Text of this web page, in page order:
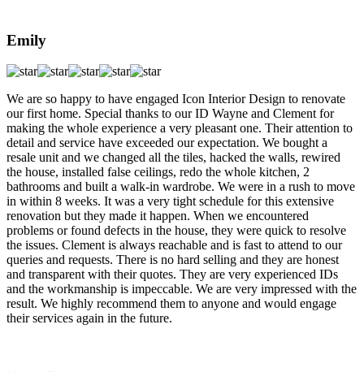
Emily
We are so happy to have engaged Icon Interior Design to renovate
our first home. Special thanks to our ID Wayne and Clement for
making the whole experience a very pleasant one. Their attention to
detail and service have exceeded our expectation. We bought a
resale unit and we changed all the tiles, hacked the walls, rewired
the house, installed false ceilings, redo the whole kitchen, 2
bathrooms and built a walk-in wardrobe. We were in a rush to move
in within 8 weeks. It was a very tight schedule for this extensive
renovation but they made it happen. When we encountered
problems or found defects in the house, they were quick to resolve
the issues. Clement is always reachable and is fast to attend to our
queries and requests. There is no hard selling and they are honest
and transparent with their quotes. They are very experienced IDs
and the workmanship is impeccable. We are very impressed with the
result. We highly recommend them to anyone and would engage
their services again in the future.